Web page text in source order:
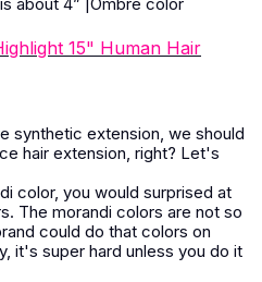
15" Human Hair
synthetic extension, we should
hair extension, right? Let's
color, you would surprised at
The morandi colors are not so
could do that colors on
it's super hard unless you do it